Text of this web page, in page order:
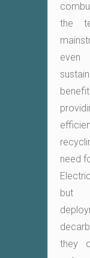
the
need
but
they